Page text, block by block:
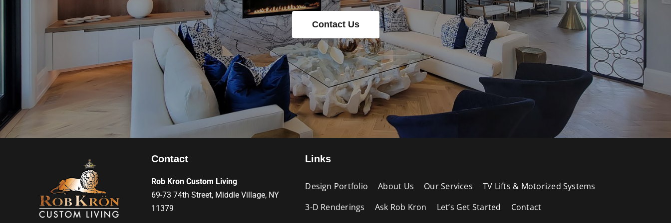
Contact Us
Contact
Rob Kron Custom Living
69-73 74th Street, Middle Village, NY
11379
Links
Design Portfolio About Us Our Services
TV Lifts & Motorized Systems
3-D Renderings
Ask Rob Kron Let’s Get Started Contact